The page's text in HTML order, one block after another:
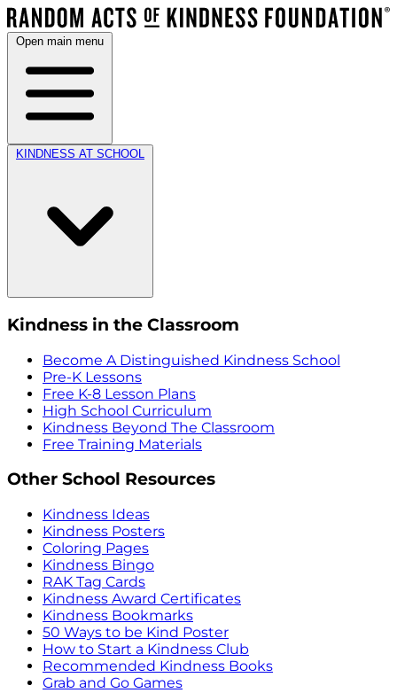
Open main menu
KINDNESS AT SCHOOL
Kindness in the Classroom
Become A Distinguished Kindness School
Pre-K Lessons
Free K-8 Lesson Plans
High School Curriculum
Kindness Beyond The Classroom
Free Training Materials
Other School Resources
Kindness Ideas
Kindness Posters
Coloring Pages
Kindness Bingo
RAK Tag Cards
Kindness Award Certificates
Kindness Bookmarks
50 Ways to be Kind Poster
How to Start a Kindness Club
Recommended Kindness Books
Grab and Go Games